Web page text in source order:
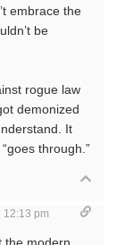
embrace the
be
rogue law
demonized
It
through.”
12:13 pm